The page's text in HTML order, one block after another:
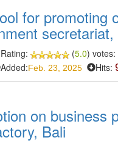
for promoting
Rating: (5.0) votes:
Added:Feb. 23, 2025 Hits:
on business
Bali